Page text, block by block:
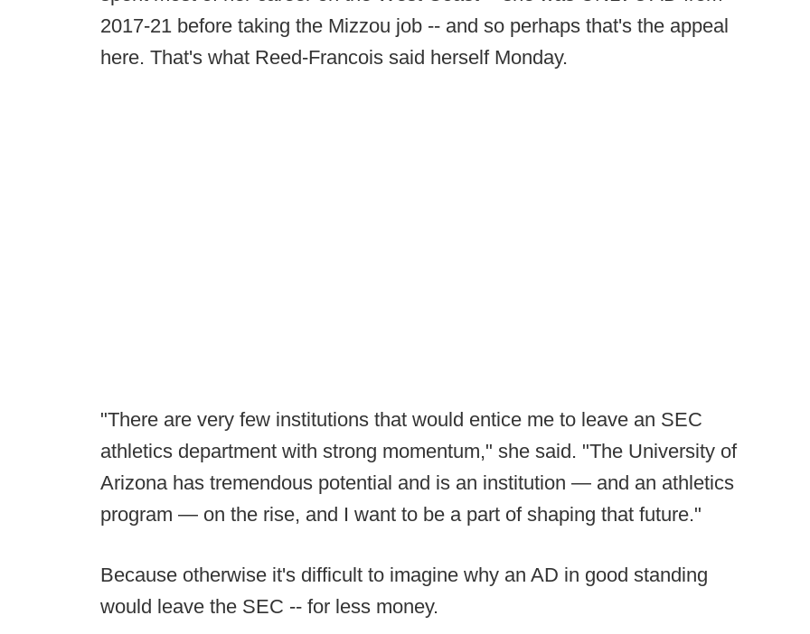
2017-21 before taking the Mizzou job -- and so perhaps that's the appeal
here. That's what Reed-Francois said herself Monday.
"There are very few institutions that would entice me to leave an SEC
athletics department with strong momentum," she said. "The University of
Arizona has tremendous potential and is an institution — and an athletics
program — on the rise, and I want to be a part of shaping that future."
Because otherwise it's difficult to imagine why an AD in good standing
would leave the SEC -- for less money.